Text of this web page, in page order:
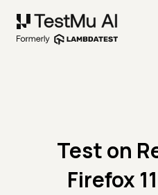
Test on
Firefox